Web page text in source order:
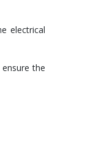
electrical
the